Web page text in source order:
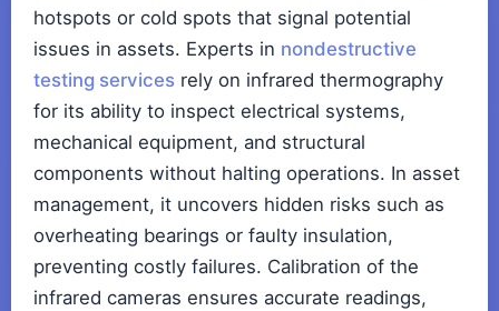
hotspots or cold spots that signal potential
issues in assets. Experts in nondestructive
testing services rely on infrared thermography
for its ability to inspect electrical systems,
mechanical equipment, and structural
components without halting operations. In asset
management, it uncovers hidden risks such as
overheating bearings or faulty insulation,
preventing costly failures. Calibration of the
infrared cameras ensures accurate readings,